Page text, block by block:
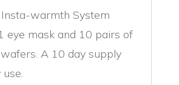
Insta-warmth System
eye mask and 10 pairs of
A 10 day supply